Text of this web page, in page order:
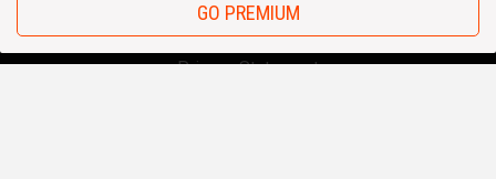
GO PREMIUM
OUR TEAM
Privacy Statement